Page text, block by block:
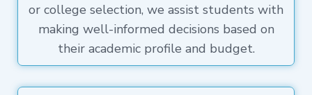
or college selection, we assist students with
making well-informed decisions based on
their academic profile and budget.